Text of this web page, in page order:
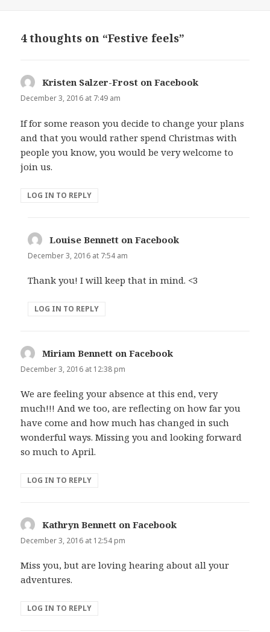
4 thoughts on “Festive feels”
Kristen Salzer-Frost on Facebooksays:
December 3, 2016 at 7:49 am
If for some reason you decide to change your plans
and that you would rather spend Christmas with
people you know, you would be very welcome to
join us.
LOG IN TO REPLY
Louise Bennett on Facebook
December 3, 2016 at 7:54 am
Thank you! I will keep that in mind. <3
LOG IN TO REPLY
Miriam Bennett on Facebook
December 3, 2016 at 12:38 pm
We are feeling your absence at this end, very
much!!! And we too, are reflecting on how far you
have come and how much has changed in such
wonderful ways. Missing you and looking forward
so much to April.
LOG IN TO REPLY
Kathryn Bennett on Facebook
December 3, 2016 at 12:54 pm
Miss you, but are loving hearing about all your
adventures.
LOG IN TO REPLY